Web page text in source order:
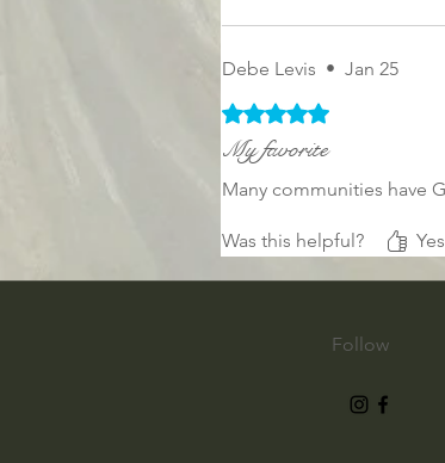
Debe Levis • Jan 25
Rated 5 out of 5 stars.
My favorite
Many communities have
Was this helpful?
Follow